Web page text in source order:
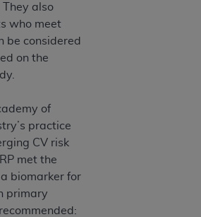
They also
who meet
be considered
on the
of
practice
CV risk
met the
biomarker for
primary